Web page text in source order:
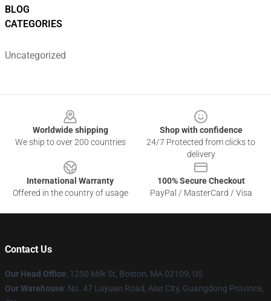
BLOG
CATEGORIES
Uncategorized
Worldwide shipping
We ship to over 200 countries
Shop with confidence
24/7 Protected from clicks to
delivery
International Warranty
Offered in the country of usage
100% Secure Checkout
PayPal / MasterCard / Visa
Contact Us
Our Head Office: 1250 Milk St, Boston, MA 02109, US
Our Warehouse: No. 47 Luyuan Road, Alar City, Guangdong Province,